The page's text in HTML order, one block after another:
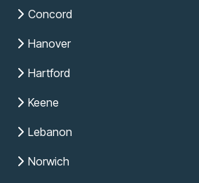
Concord
Hanover
Hartford
Keene
Lebanon
Norwich